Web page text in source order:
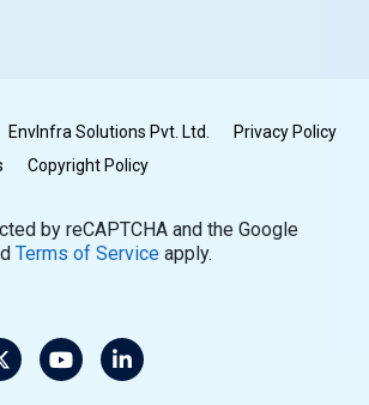
EnvInfra Solutions Pvt. Ltd.
Privacy Policy
Copyright Policy
by reCAPTCHA and the Google
Terms of Service apply.